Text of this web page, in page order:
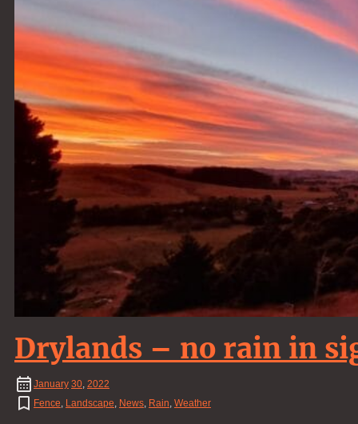
Drylands – no rain in
January 30, 2022
Fence, Landscape, News, Rain, Weather